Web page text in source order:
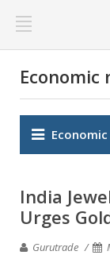
Economic
India
Urges
Gurutrade